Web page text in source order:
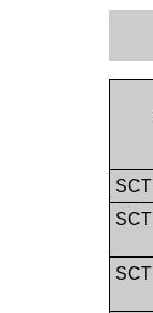
SCT
SCT
SCT